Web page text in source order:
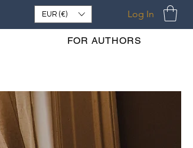
EUR (€) Log In
FOR AUTHORS